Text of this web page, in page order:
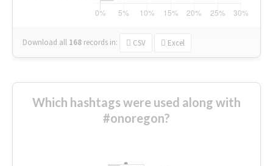
Download all 168 records in: CSV Excel
Which hashtags were used along with
#onoregon?